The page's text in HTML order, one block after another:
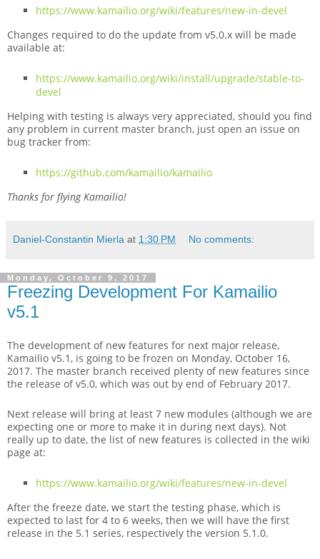
https://www.kamailio.org/wiki/features/new-in-devel
Changes required to do the update from v5.0.x will be made
available at:
https://www.kamailio.org/wiki/install/upgrade/stable-to-
devel
Helping with testing is always very appreciated, should you find
any problem in current master branch, just open an issue on
bug tracker from:
https://github.com/kamailio/kamailio
Thanks for flying Kamailio!
Daniel-Constantin Mierla at 1:30 PM No comments:
Monday, October 9, 2017
Freezing Development For Kamailio
v5.1
The development of new features for next major release,
Kamailio v5.1, is going to be frozen on Monday, October 16,
2017. The master branch received plenty of new features since
the release of v5.0, which was out by end of February 2017.
Next release will bring at least 7 new modules (although we are
expecting one or more to make it in during next days). Not
really up to date, the list of new features is collected in the wiki
page at:
https://www.kamailio.org/wiki/features/new-in-devel
After the freeze date, we start the testing phase, which is
expected to last for 4 to 6 weeks, then we will have the first
release in the 5.1 series, respectively the version 5.1.0.